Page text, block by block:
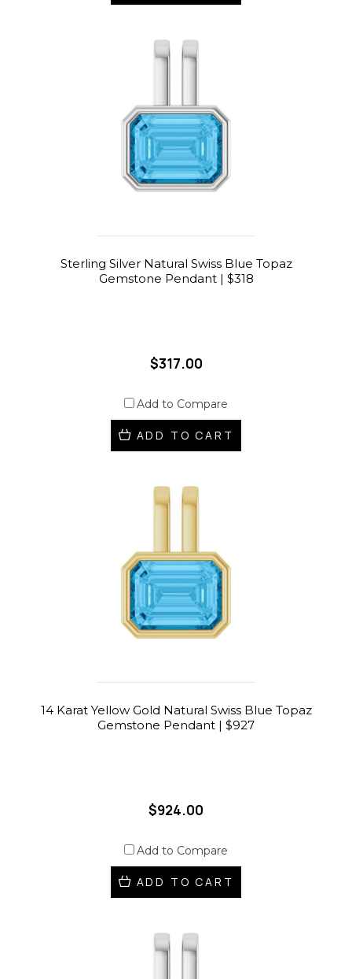
Sterling Silver Natural Swiss Blue Topaz
Gemstone Pendant | $318
$317.00
Add to Compare
ADD TO CART
14 Karat Yellow Gold Natural Swiss Blue Topaz
Gemstone Pendant | $927
$924.00
Add to Compare
ADD TO CART